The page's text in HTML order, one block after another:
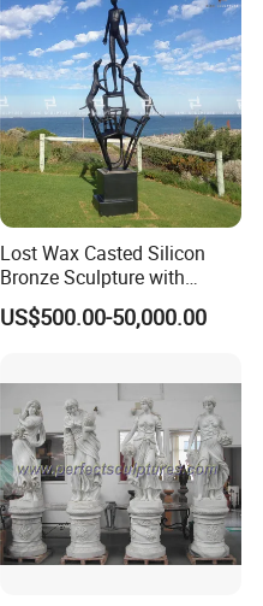
Lost Wax Casted Silicon
Bronze Sculpture with
Patina
US$500.00-50,000.00